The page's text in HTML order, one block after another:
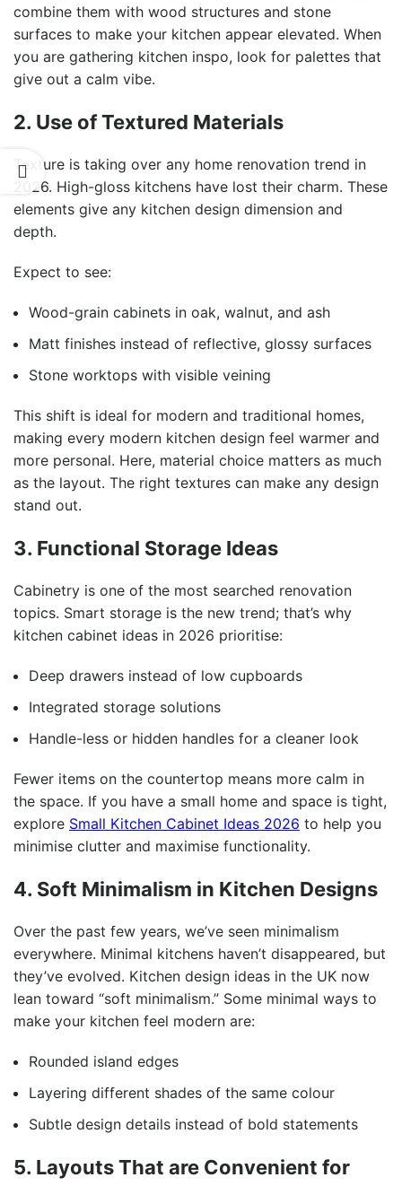
combine them with wood structures and stone
surfaces to make your kitchen appear elevated. When
you are gathering kitchen inspo, look for palettes that
give out a calm vibe.
2. Use of Textured Materials
Texture is taking over any home renovation trend in
2026. High-gloss kitchens have lost their charm. These
elements give any kitchen design dimension and
depth.
Expect to see:
Wood-grain cabinets in oak, walnut, and ash
Matt finishes instead of reflective, glossy surfaces
Stone worktops with visible veining
This shift is ideal for modern and traditional homes,
making every modern kitchen design feel warmer and
more personal. Here, material choice matters as much
as the layout. The right textures can make any design
stand out.
3. Functional Storage Ideas
Cabinetry is one of the most searched renovation
topics. Smart storage is the new trend; that’s why
kitchen cabinet ideas in 2026 prioritise:
Deep drawers instead of low cupboards
Integrated storage solutions
Handle-less or hidden handles for a cleaner look
Fewer items on the countertop means more calm in
the space. If you have a small home and space is tight,
explore Small Kitchen Cabinet Ideas 2026 to help you
minimise clutter and maximise functionality.
4. Soft Minimalism in Kitchen Designs
Over the past few years, we’ve seen minimalism
everywhere. Minimal kitchens haven’t disappeared, but
they’ve evolved. Kitchen design ideas in the UK now
lean toward “soft minimalism.” Some minimal ways to
make your kitchen feel modern are:
Rounded island edges
Layering different shades of the same colour
Subtle design details instead of bold statements
5. Layouts That are Convenient for